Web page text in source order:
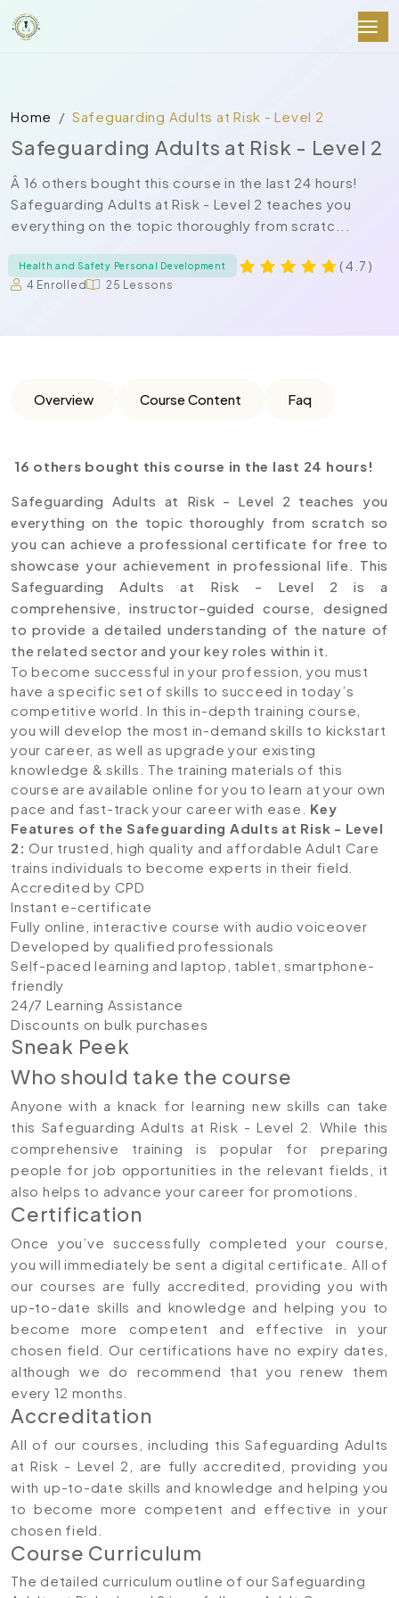
Home Safeguarding Adults at Risk - Level 2
Safeguarding Adults at Risk - Level 2
Â 16 others bought this course in the last 24 hours!
Safeguarding Adults at Risk - Level 2 teaches you
everything on the topic thoroughly from scratc...
Health and Safety Personal Development ( 4.7 )
4 Enrolled 25 Lessons
Overview Course Content Faq
16 others bought this course in the last 24 hours!
Safeguarding Adults at Risk - Level 2 teaches you
everything on the topic thoroughly from scratch so
you can achieve a professional certificate for free to
showcase your achievement in professional life. This
Safeguarding Adults at Risk - Level 2 is a
comprehensive, instructor-guided course, designed
to provide a detailed understanding of the nature of
the related sector and your key roles within it.
To become successful in your profession, you must
have a specific set of skills to succeed in today’s
competitive world. In this in-depth training course,
you will develop the most in-demand skills to kickstart
your career, as well as upgrade your existing
knowledge & skills. The training materials of this
course are available online for you to learn at your own
pace and fast-track your career with ease. Key
Features of the Safeguarding Adults at Risk - Level
2 : Our trusted, high quality and affordable Adult Care
trains individuals to become experts in their field.
Accredited by CPD
Instant e-certificate
Fully online, interactive course with audio voiceover
Developed by qualified professionals
Self-paced learning and laptop, tablet, smartphone-
friendly
24/7 Learning Assistance
Discounts on bulk purchases
Sneak Peek
Who should take the course
Anyone with a knack for learning new skills can take
this Safeguarding Adults at Risk - Level 2. While this
comprehensive training is popular for preparing
people for job opportunities in the relevant fields, it
also helps to advance your career for promotions.
Certification
Once you’ve successfully completed your course,
you will immediately be sent a digital certificate. All of
our courses are fully accredited, providing you with
up-to-date skills and knowledge and helping you to
become more competent and effective in your
chosen field. Our certifications have no expiry dates,
although we do recommend that you renew them
every 12 months.
Accreditation
All of our courses, including this Safeguarding Adults
at Risk - Level 2, are fully accredited, providing you
with up-to-date skills and knowledge and helping you
to become more competent and effective in your
chosen field.
Course Curriculum
The detailed curriculum outline of our Safeguarding